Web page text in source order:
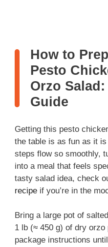
How to
Pesto
Orzo
Guide
Getting this pesto
the table is as fun as it
steps flow so smoothly,
into a meal that feels
tasty salad idea, check
recipe if you’re in the
Bring a large pot of
1 lb (≈ 450 g) of dry
package instructions